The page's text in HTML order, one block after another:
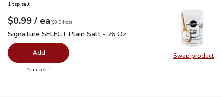
Swap product
Swap
1 tsp salt
Your price$0.99
$0.99 / eaeach
$0.04perounce
($0.04/oz)
Signature SELECT Plain Salt - 26 Oz
Signature SELECT Plain Salt - 26 Oz
Add
You need 1